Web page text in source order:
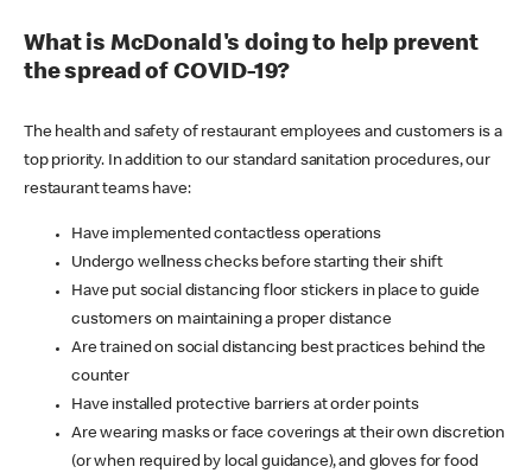
What is McDonald's doing to help prevent
the spread of COVID-19?
The health and safety of restaurant employees and customers is a
top priority. In addition to our standard sanitation procedures, our
restaurant teams have:
Have implemented contactless operations
Undergo wellness checks before starting their shift
Have put social distancing floor stickers in place to guide
customers on maintaining a proper distance
Are trained on social distancing best practices behind the
counter
Have installed protective barriers at order points
Are wearing masks or face coverings at their own discretion
(or when required by local guidance), and gloves for food